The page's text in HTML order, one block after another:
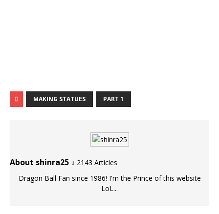
MAKING STATUES PART 1
About shinra25
2143 Articles
Dragon Ball Fan since 1986! I'm the Prince of this website
LoL...